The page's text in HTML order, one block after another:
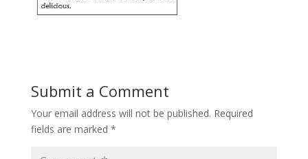
Submit a Comment
Your email address will not be published. Required
fields are marked *